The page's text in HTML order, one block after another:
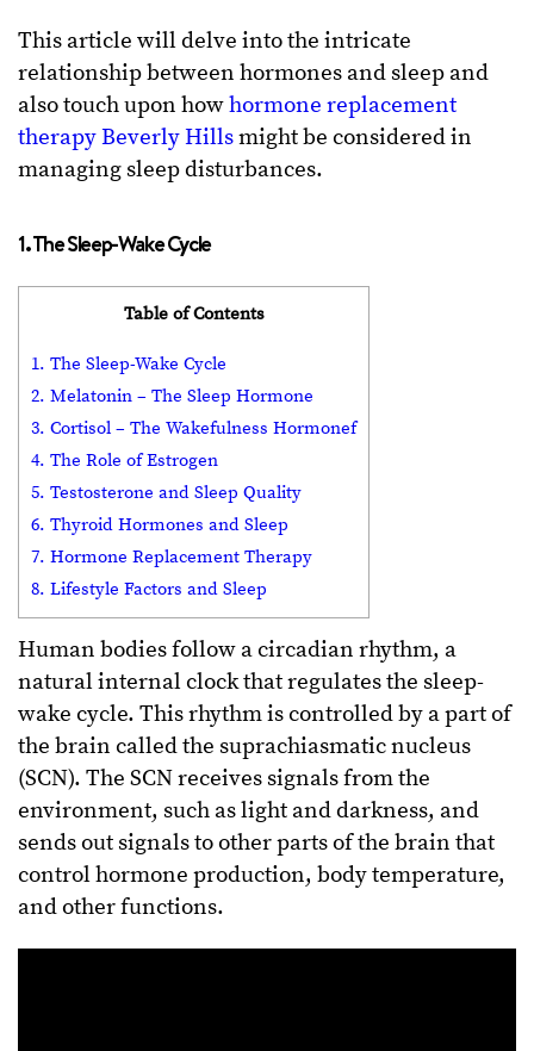
This article will delve into the intricate
relationship between hormones and sleep and
also touch upon howhormone replacement
therapy Beverly Hillsmight be considered in
managing sleep disturbances.
1. The Sleep-Wake Cycle
Table of Contents
1. The Sleep-Wake Cycle
2. Melatonin – The Sleep Hormone
3. Cortisol – The Wakefulness Hormonef
4. The Role of Estrogen
5. Testosterone and Sleep Quality
6. Thyroid Hormones and Sleep
7. Hormone Replacement Therapy
8. Lifestyle Factors and Sleep
Human bodies follow a circadian rhythm, a
natural internal clock that regulates the sleep-
wake cycle. This rhythm is controlled by a part of
the brain called the suprachiasmatic nucleus
(SCN). The SCN receives signals from the
environment, such as light and darkness, and
sends out signals to other parts of the brain that
control hormone production, body temperature,
and other functions.